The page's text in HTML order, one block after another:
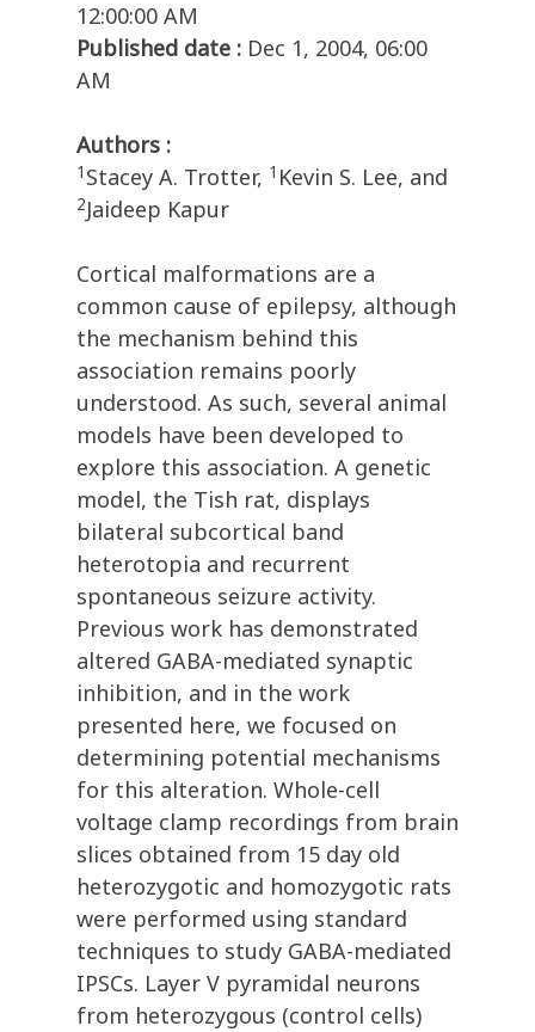
12:00:00 AM
Published date : Dec 1, 2004, 06:00
AM
Authors :
1 Stacey A. Trotter, 1 Kevin S. Lee, and
2Jaideep Kapur
Cortical malformations are a
common cause of epilepsy, although
the mechanism behind this
association remains poorly
understood. As such, several animal
models have been developed to
explore this association. A genetic
model, the Tish rat, displays
bilateral subcortical band
heterotopia and recurrent
spontaneous seizure activity.
Previous work has demonstrated
altered GABA-mediated synaptic
inhibition, and in the work
presented here, we focused on
determining potential mechanisms
for this alteration. Whole-cell
voltage clamp recordings from brain
slices obtained from 15 day old
heterozygotic and homozygotic rats
were performed using standard
techniques to study GABA-mediated
IPSCs. Layer V pyramidal neurons
from heterozygous (control cells)